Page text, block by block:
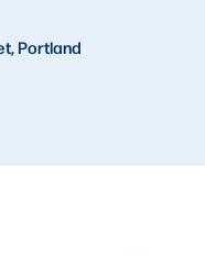
Portland